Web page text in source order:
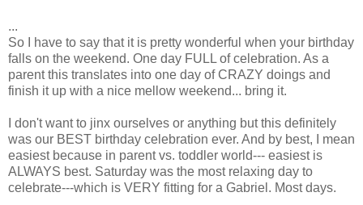
...
So I have to say that it is pretty wonderful when your birthday
falls on the weekend. One day FULL of celebration. As a
parent this translates into one day of CRAZY doings and
finish it up with a nice mellow weekend... bring it.
I don't want to jinx ourselves or anything but this definitely
was our BEST birthday celebration ever. And by best, I mean
easiest because in parent vs. toddler world--- easiest is
ALWAYS best. Saturday was the most relaxing day to
celebrate---which is VERY fitting for a Gabriel. Most days.